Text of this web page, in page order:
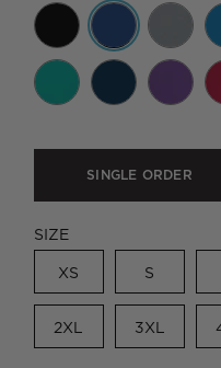
SINGLE ORDER
SIZE
XS S
2XL 3XL